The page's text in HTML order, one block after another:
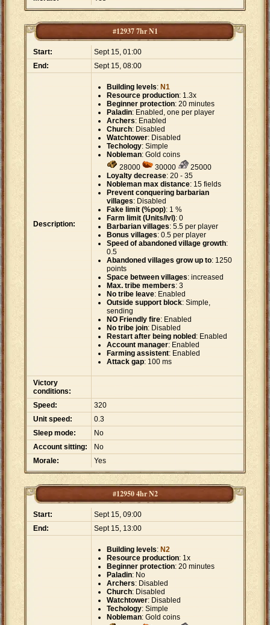
#12937 7hr N1
Start:
Sept 15, 01:00
End:
Sept 15, 08:00
Description:
Building levels: N1
Resource production: 1.3x
Beginner protection: 20 minutes
Paladin: Enabled, one per player
Archers: Enabled
Church: Disabled
Watchtower: Disabled
Techology: Simple
Nobleman: Gold coins
28000
30000
25000
Loyalty decrease: 20 - 35
Nobleman max distance: 15 fields
Prevent conquering barbarian
villages: Disabled
Fake limit (%pop): 1 %
Farm limit (Units/lvl): 0
Barbarian villages: 5.5 per player
Bonus villages: 0.5 per player
Speed of abandoned village growth:
0.5
Abandoned villages grow up to: 1250
points
Space between villages: increased
Max. tribe members: 3
No tribe leave: Enabled
Outside support block: Simple,
sending
NO Friendly fire: Enabled
No tribe join: Disabled
Restart after being nobled : Enabled
Account manager: Enabled
Farming assistent: Enabled
Attack gap: 100 ms
Victory
conditions:
Speed:
320
Unit speed:
0.3
Sleep mode:
No
Account sitting:
No
Morale:
Yes
#12950 4hr N2
Start:
Sept 15, 09:00
End:
Sept 15, 13:00
Building levels: N2
Resource production: 1x
Beginner protection: 20 minutes
Paladin: No
Archers: Disabled
Church: Disabled
Watchtower: Disabled
Techology: Simple
Nobleman: Gold coins